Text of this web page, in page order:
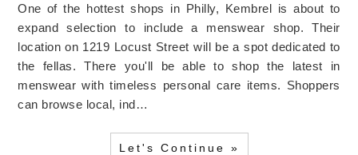
One of the hottest shops in Philly, Kembrel is about to
expand selection to include a menswear shop. Their
location on 1219 Locust Street will be a spot dedicated to
the fellas. There you'll be able to shop the latest in
menswear with timeless personal care items. Shoppers
can browse local, ind…
Let's Continue »